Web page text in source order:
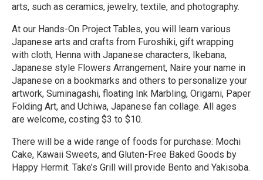
arts, such as ceramics, jewelry, textile, and photography.
At our Hands-On Project Tables, you will learn various
Japanese arts and crafts from Furoshiki, gift wrapping
with cloth, Henna with Japanese characters, Ikebana,
Japanese style Flowers Arrangement, Naire your name in
Japanese on a bookmarks and others to personalize your
artwork, Suminagashi, floating Ink Marbling, Origami, Paper
Folding Art, and Uchiwa, Japanese fan collage. All ages
are welcome, costing $3 to $10.
There will be a wide range of foods for purchase: Mochi
Cake, Kawaii Sweets, and Gluten-Free Baked Goods by
Happy Hermit. Take’s Grill will provide Bento and Yakisoba.